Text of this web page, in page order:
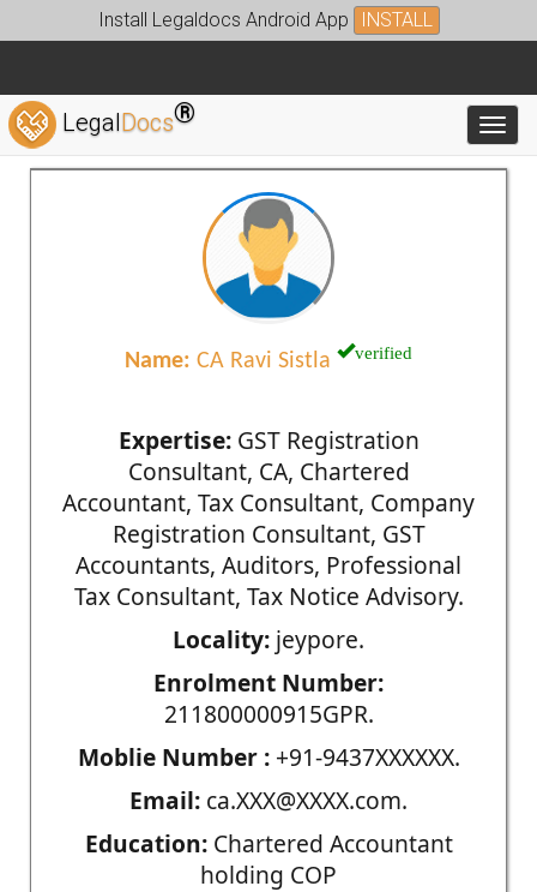
Install Legaldocs Android App INSTALL
LegalDocs®
Name: CA Ravi Sistla verified
Expertise:GST Registration
Consultant, CA, Chartered
Accountant, Tax Consultant, Company
Registration Consultant, GST
Accountants, Auditors, Professional
Tax Consultant, Tax Notice Advisory.
Locality: jeypore.
Enrolment Number:
211800000915GPR.
Moblie Number :+91-9437XXXXXX.
Email: ca.XXX@XXXX.com.
Education:Chartered Accountant
holding COP